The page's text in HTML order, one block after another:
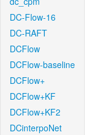
DC-Flow-16
DC-RAFT
DCFlow
DCFlow-baseline
DCFlow+
DCFlow+KF
DCFlow+KF2
DCinterpoNet